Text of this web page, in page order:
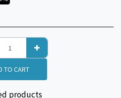
TO CART
products